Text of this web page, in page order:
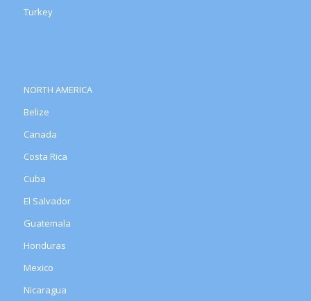
Turkey
NORTH AMERICA
Belize
Canada
Costa Rica
Cuba
El Salvador
Guatemala
Honduras
Mexico
Nicaragua